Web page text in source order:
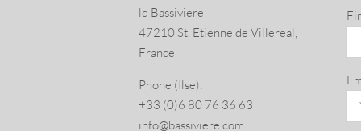
ld Bassiviere
47210 St. Eti­enne de Villereal,
France
Phone (Ilse):
+33 (0)6 80 76 36 63
info@​bassiviere.​com